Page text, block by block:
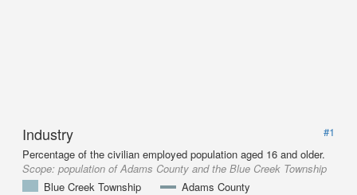
Industry
#1
Percentage of the civilian employed population aged 16 and older.
Scope: population of Adams County and the Blue Creek Township
Blue Creek Township
Adams County